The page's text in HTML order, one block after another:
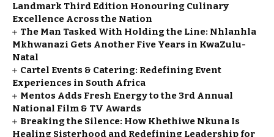
Landmark Third Edition Honouring Culinary
Excellence Across the Nation
The Man Tasked With Holding the Line: Nhlanhla
Mkhwanazi Gets Another Five Years in KwaZulu-
Natal
Cartel Events & Catering: Redefining Event
Experiences in South Africa
Mentos Adds Fresh Energy to the 3rd Annual
National Film & TV Awards
Breaking the Silence: How Khethiwe Nkuna Is
Healing Sisterhood and Redefining Leadership for